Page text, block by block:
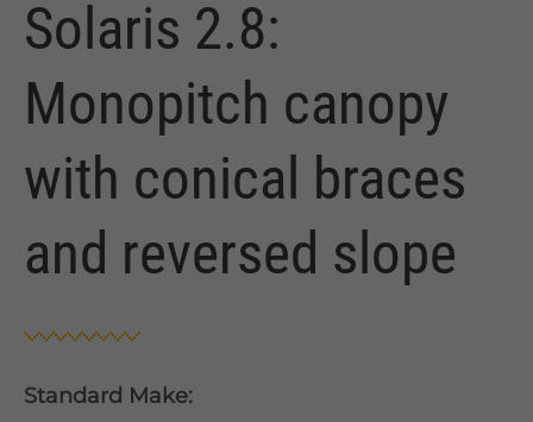
Solaris 2.8:
Monopitch canopy
with conical braces
and reversed slope
Standard Make: